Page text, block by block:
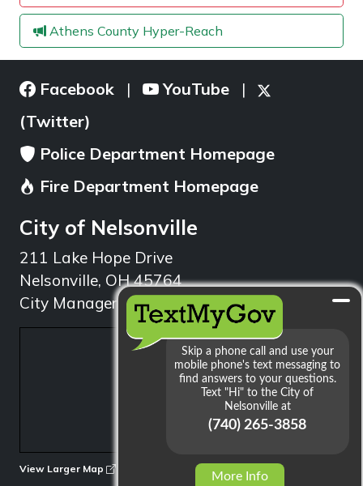
Athens County Hyper-Reach
Facebook | YouTube |
(Twitter)
Police Department Homepage
Fire Department Homepage
City of Nelsonville
211 Lake Hope Drive
Nelsonville, OH 45764
City Manager: 740.753.1314
View Larger Map
More Info